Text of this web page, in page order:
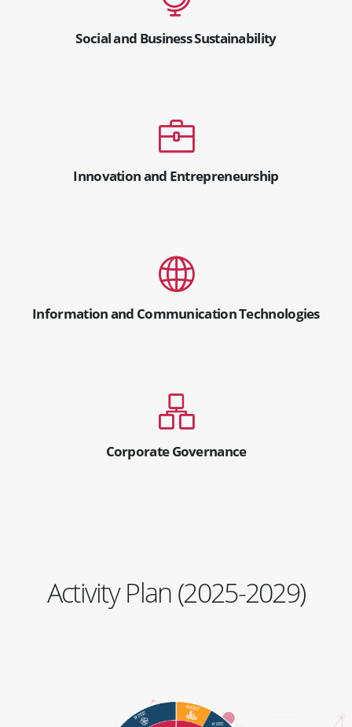
Social and Business Sustainability
Innovation and Entrepreneurship
Information and Communication Technologies
Corporate Governance
Activity Plan (2025-2029)